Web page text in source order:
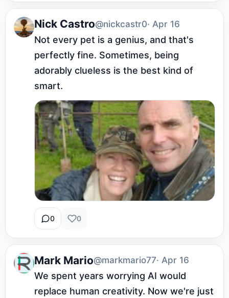
Nick Castro@nickcastr0· Apr 16
Not every pet is a genius, and that's
perfectly fine. Sometimes, being
adorably clueless is the best kind of
smart.
0 0
Mark Mario@markmario77· Apr 16
We spent years worrying AI would
replace human creativity. Now we're just